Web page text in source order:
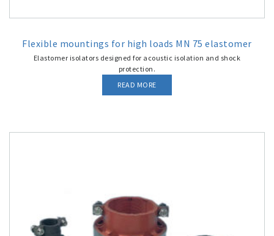
Flexible mountings for high loads MN 75 elastomer
Elastomer isolators designed for acoustic isolation and shock
protection.
READ MORE